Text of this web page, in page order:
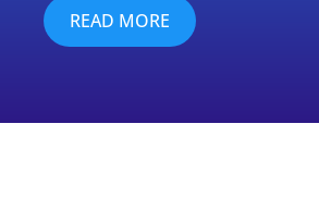
READ MORE